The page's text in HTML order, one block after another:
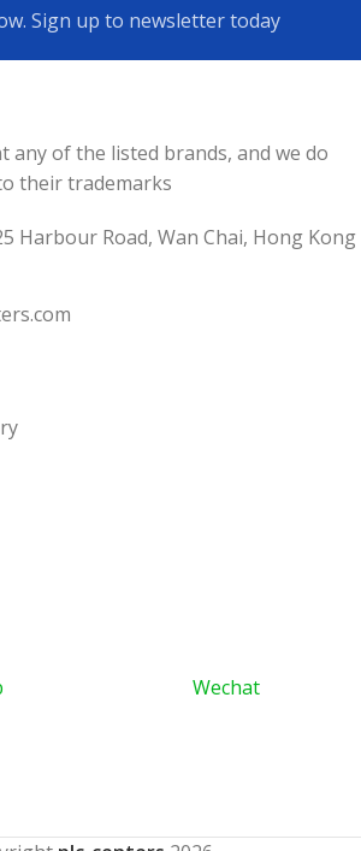
Sign up to newsletter today
any of the listed brands, and we do
their trademarks
Harbour Road, Wan Chai, Hong Kong
Wechat